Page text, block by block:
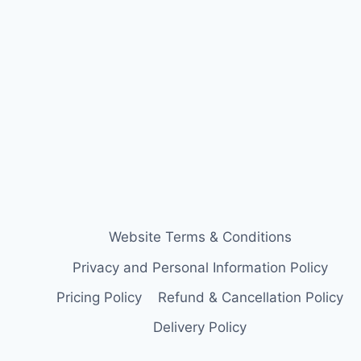
Website Terms & Conditions
Privacy and Personal Information Policy
Pricing Policy
Refund & Cancellation Policy
Delivery Policy